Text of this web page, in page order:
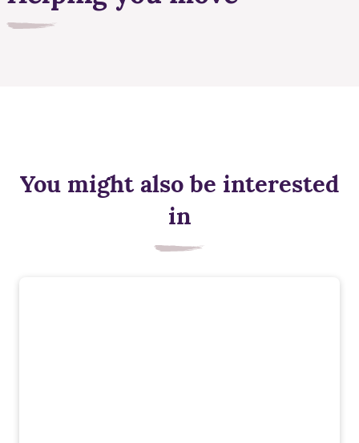
You might also be interested
in